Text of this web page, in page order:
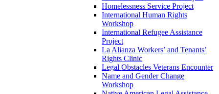
Homelessness Service Project
International Human Rights
Workshop
International Refugee Assistance
Project
La Alianza Workers’ and Tenants’
Rights Clinic
Legal Obstacles Veterans Encounter
Name and Gender Change
Workshop